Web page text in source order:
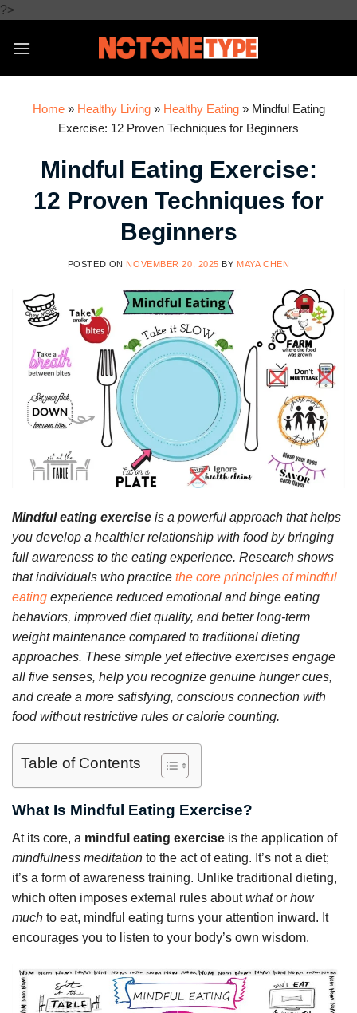
?>Skip
content
Home» Healthy Living» Healthy Eating» Mindful Eating
Exercise: 12 Proven Techniques for Beginners
Mindful Eating Exercise:
12 Proven Techniques for
Beginners
POSTED ON NOVEMBER 20, 2025 BY MAYA CHEN
Mindful eating exercise is a powerful approach that helps
you develop a healthier relationship with food by bringing
full awareness to the eating experience. Research shows
that individuals who practice the core principles of mindful
eating experience reduced emotional and binge eating
behaviors, improved diet quality, and better long-term
weight maintenance compared to traditional dieting
approaches. These simple yet effective exercises engage
all five senses, help you recognize genuine hunger cues,
and create a more satisfying, conscious connection with
food without restrictive rules or calorie counting.
Table of Contents
What Is Mindful Eating Exercise?
At its core, a mindful eating exercise is the application of
mindfulness meditation to the act of eating. It’s not a diet;
it’s a form of awareness training. Unlike traditional dieting,
which often imposes external rules aboutwhator how
much to eat, mindful eating turns your attention inward. It
encourages you to listen to your body’s own wisdom.